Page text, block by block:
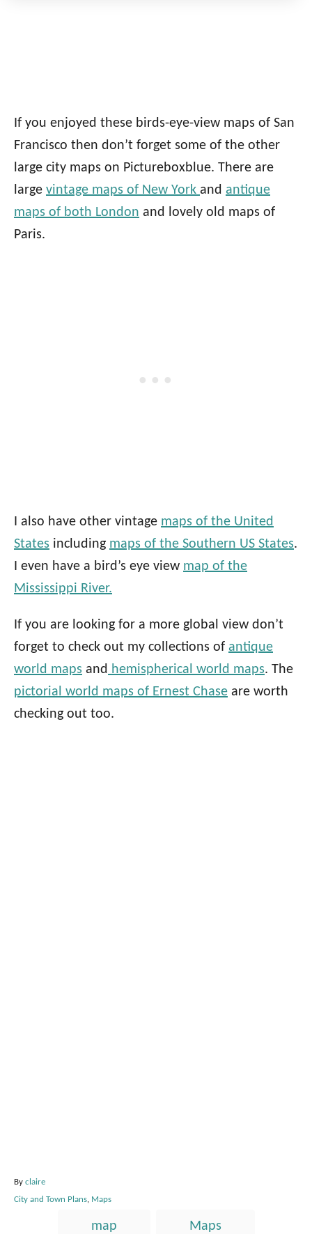
If you enjoyed these birds-eye-view maps of San
Francisco then don’t forget some of the other
large city maps on Pictureboxblue. There are
large vintage maps of New York and antique
maps of both London and lovely old maps of
Paris.
I also have other vintage maps of the United
States including maps of the Southern US States.
I even have a bird’s eye view map of the
Mississippi River.
If you are looking for a more global view don’t
forget to check out my collections of antique
world maps and hemispherical world maps. The
pictorial world maps of Ernest Chase are worth
checking out too.
By A
claire
C
City and Town Plans, Maps
map Maps